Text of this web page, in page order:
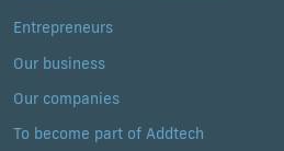
Entrepreneurs
Our business
Our companies
To become part of Addtech